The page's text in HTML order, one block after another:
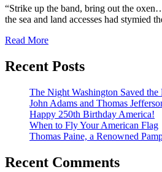
“Strike up the band, bring out the
the sea and land accesses had
Read More
Recent Posts
The Night Washington Saved
John Adams and Thomas
Happy 250th Birthday America!
When to Fly Your American Flag
Thomas Paine, a Renowned
Recent Comments